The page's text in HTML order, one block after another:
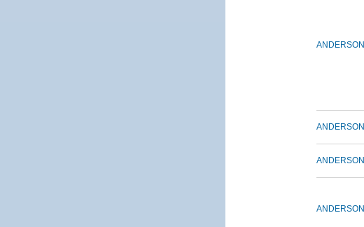
ANDERSON
ANDERSON
ANDERSON
ANDERSON